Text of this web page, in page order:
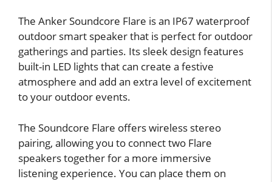
The Anker Soundcore Flare is an IP67 waterproof
outdoor smart speaker that is perfect for outdoor
gatherings and parties. Its sleek design features
built-in LED lights that can create a festive
atmosphere and add an extra level of excitement
to your outdoor events.
The Soundcore Flare offers wireless stereo
pairing, allowing you to connect two Flare
speakers together for a more immersive
listening experience. You can place them on